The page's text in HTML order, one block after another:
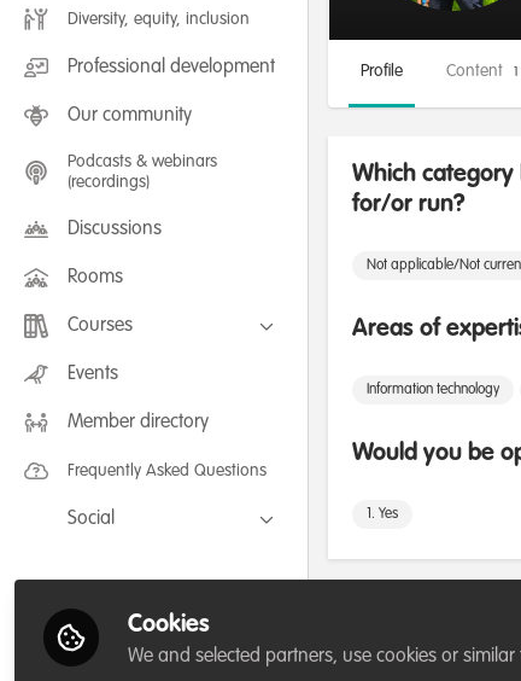
Diversity, equity, inclusion
Professional development
Our community
Podcasts & webinars
(recordings)
Discussions
Rooms
Courses
FLEXIBLE LEARNING September /
July 2025: Project Management for
FLEXIBLE LEARNING May 2025:
Events
Member directory
Frequently Asked Questions
Social
LinkedIn
Profile Content
Which
for/or run?
Not applicable/Not
Areas of
Information technology
Would you be
1. Yes
Cookies
We and selected partners, use cookies or